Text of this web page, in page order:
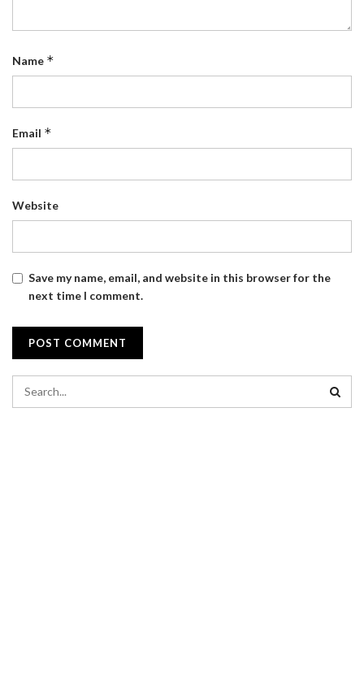
Name *
Email *
Website
Save my name, email, and website in this browser for the
next time I comment.